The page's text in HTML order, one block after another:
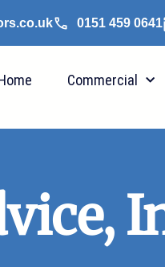
0151 459 0641
Commercial